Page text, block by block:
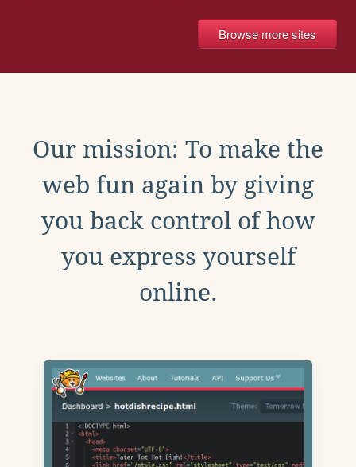
Browse more sites
Our mission: To make the
web fun again by giving
you back control of how
you express yourself
online.